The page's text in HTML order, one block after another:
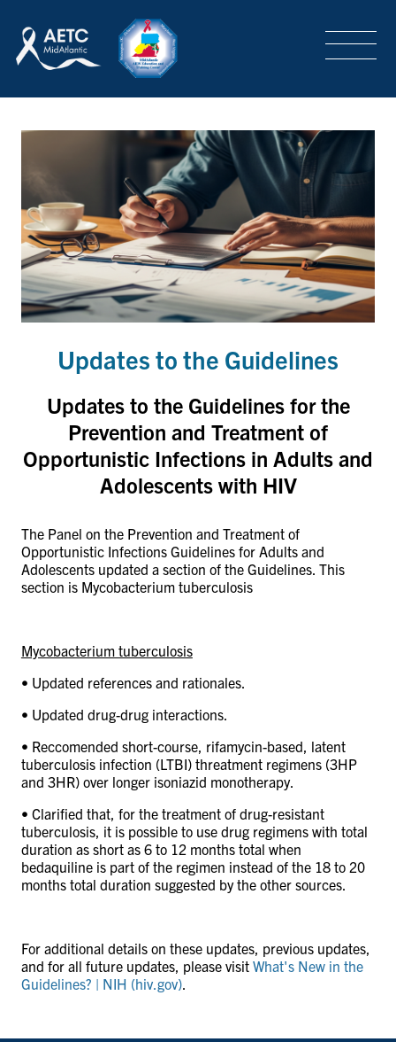
LOGIN SIGN-UP
TRAINING & CONFERENCES
HEADQUARTERS & REGIONAL PARTNER
ABOUT
CONTACT US
RESOURCES
Updates to the Guidelines
Updates to the Guidelines for the
Prevention and Treatment of
Opportunistic Infections in Adults and
Adolescents with HIV
The Panel on the Prevention and Treatment of
Opportunistic Infections Guidelines for Adults and
Adolescents updated a section of the Guidelines. This
section is Mycobacterium tuberculosis
Mycobacterium tuberculosis
• Updated references and rationales.
• Updated drug-drug interactions.
• Reccomended short-course, rifamycin-based, latent
tuberculosis infection (LTBI) threatment regimens (3HP
and 3HR) over longer isoniazid monotherapy.
• Clarified that, for the treatment of drug-resistant
tuberculosis, it is possible to use drug regimens with total
duration as short as 6 to 12 months total when
bedaquiline is part of the regimen instead of the 18 to 20
months total duration suggested by the other sources.
For additional details on these updates, previous updates,
and for all future updates, please visit What's New in the
Guidelines? | NIH (hiv.gov).